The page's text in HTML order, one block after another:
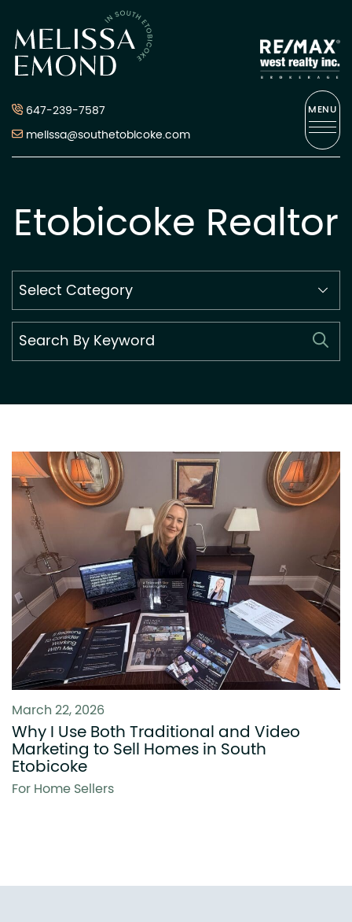
Skip to content
647-239-7587
melissa@southetobicoke.com
MENU
Etobicoke Realtor
By
Category
March 22, 2026
Why I Use Both Traditional and Video
Marketing to Sell Homes in South
Etobicoke
For Home Sellers